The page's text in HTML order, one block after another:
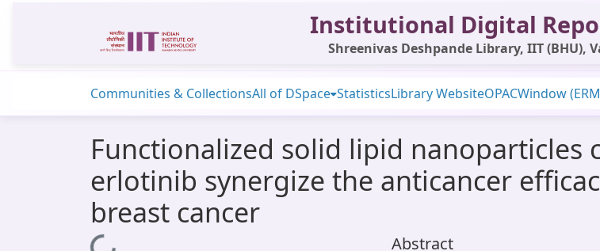
Institutional Digital
Shreenivas Deshpande Library, IIT (BHU),
Communities & CollectionsAll of DSpace StatisticsLibrary WebsiteOPACWindow
Functionalized solid lipid nanoparticles
erlotinib synergize the anticancer
breast cancer
Abstract